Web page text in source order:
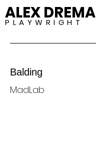
ALEX
P L A Y W R I G H T
Balding
MadLab